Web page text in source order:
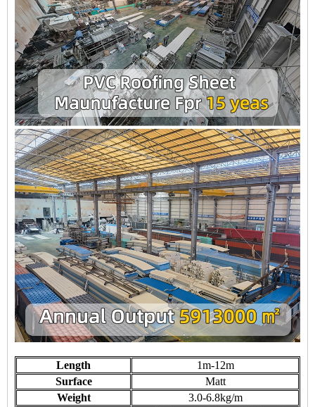
Length
1m-12m
Surface
Matt
Weight
3.0-6.8kg/m